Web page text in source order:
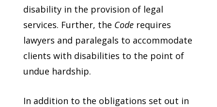
disability in the provision of legal
services. Further, the Code requires
lawyers and paralegals to accommodate
clients with disabilities to the point of
undue hardship.
In addition to the obligations set out in